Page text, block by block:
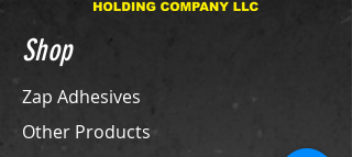
Shop
Zap Adhesives
Other Products